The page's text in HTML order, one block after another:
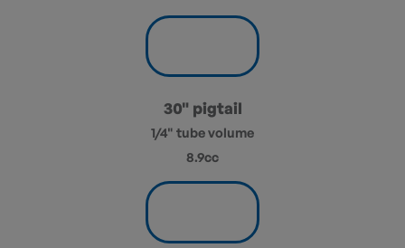
30" pigtail
1/4" tube volume
8.9cc